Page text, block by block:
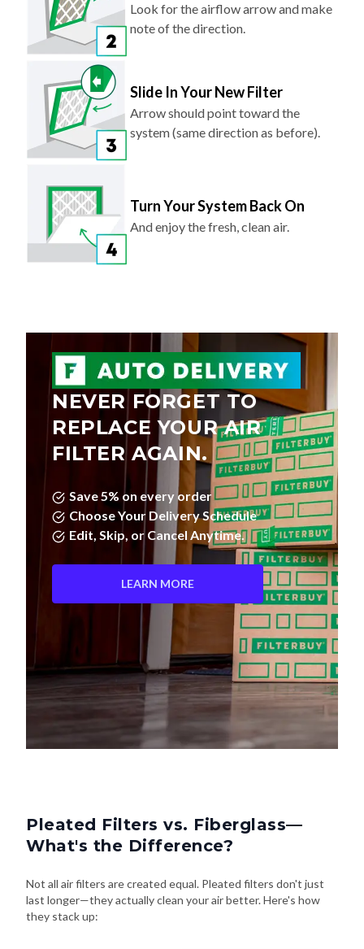
Look for the airflow arrow and make
note of the direction.
Slide In Your New Filter
Arrow should point toward the
system (same direction as before).
Turn Your System Back On
And enjoy the fresh, clean air.
NEVER FORGET TO
REPLACE YOUR AIR
FILTER AGAIN.
Save 5% on every order
Choose Your Delivery Schedule
Edit, Skip, or Cancel Anytime.
LEARN MORE
Pleated Filters vs. Fiberglass—
What's the Difference?
Not all air filters are created equal. Pleated filters don't just
last longer—they actually clean your air better. Here's how
they stack up: